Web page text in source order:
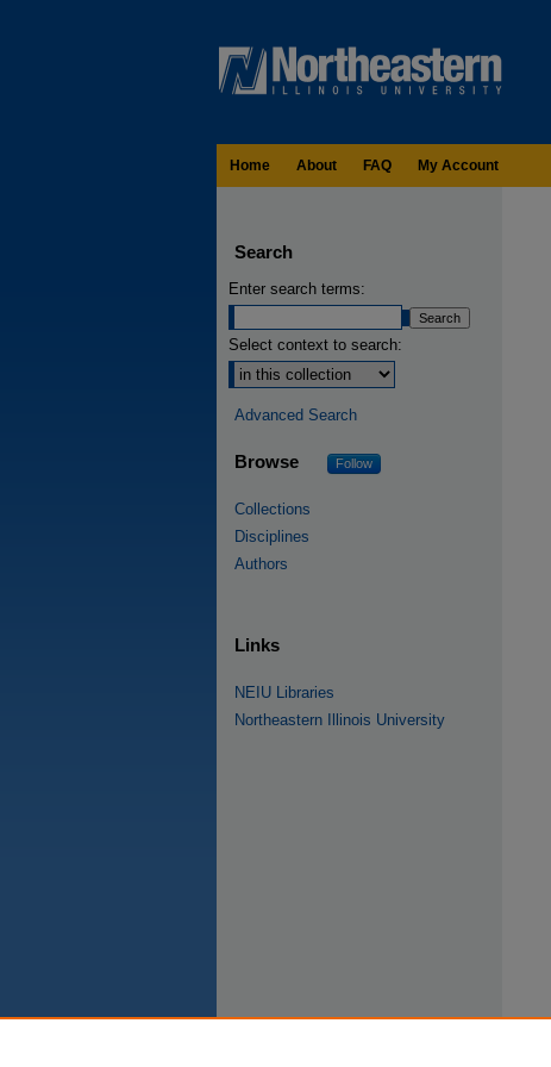
Home About FAQ My Account
Search
Enter search terms:
Select context to search:
Advanced Search
Browse Follow
Collections
Disciplines
Authors
Links
NEIU Libraries
Northeastern Illinois University